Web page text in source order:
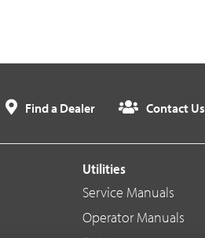
Find a Dealer Contact Us
Utilities
Service Manuals
Operator Manuals